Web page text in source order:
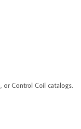
or Control Coil catalogs.